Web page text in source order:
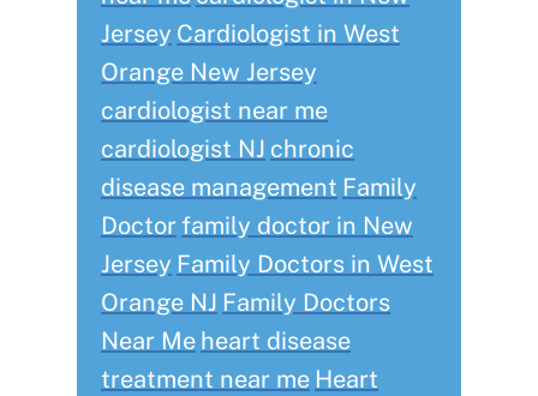
Jersey Cardiologist in West
Orange New Jersey
cardiologist near me
cardiologist NJ chronic
disease management Family
Doctorfamily doctor in New
Jersey Family Doctors in West
Orange NJ Family Doctors
Near Me heart disease
treatment near me Heart